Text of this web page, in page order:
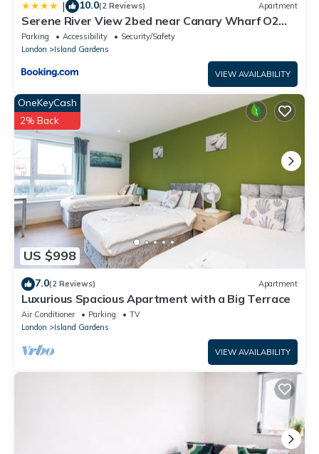
| 10.0(2 Reviews) Apartment
Serene River View 2bed near Canary Wharf O2
Excel
Parking Accessibility
Security/Safety
London
Island Gardens
VIEW AVAILABILITY
US $998
OneKeyCash
2% Back
7.0(2 Reviews) Apartment
Luxurious Spacious Apartment with a Big Terrace
Air Conditioner Parking
TV
London
Island Gardens
VIEW AVAILABILITY